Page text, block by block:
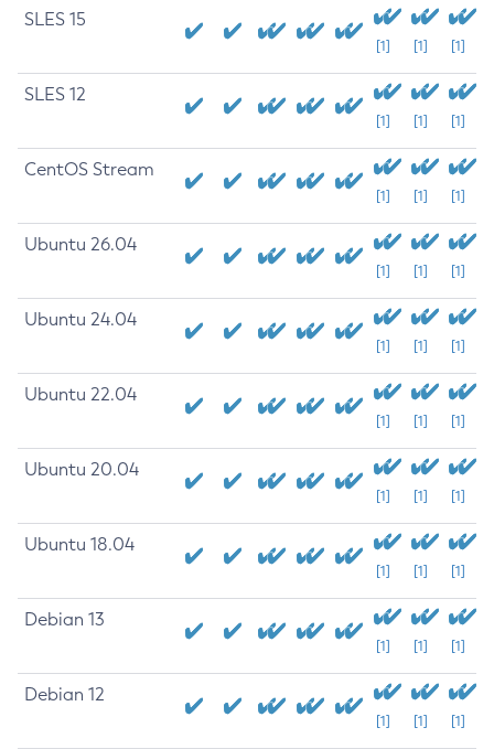
SLES 15
[1] [1] [1]
SLES 12
[1] [1] [1]
CentOS Stream
[1] [1] [1]
Ubuntu 26.04
[1] [1] [1]
Ubuntu 24.04
[1] [1] [1]
Ubuntu 22.04
[1] [1] [1]
Ubuntu 20.04
[1] [1] [1]
Ubuntu 18.04
[1] [1] [1]
Debian 13
[1] [1] [1]
Debian 12
[1] [1] [1]